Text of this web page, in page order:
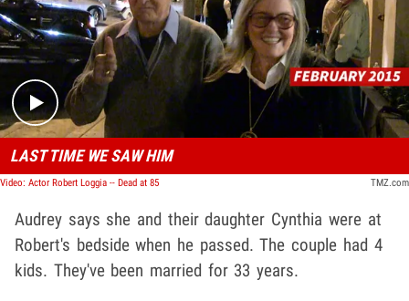
Play video content
LAST TIME WE SAW HIM
Video: Actor Robert Loggia -- Dead at 85 TMZ.com
Audrey says she and their daughter Cynthia were at
Robert's bedside when he passed. The couple had 4
kids. They've been married for 33 years.